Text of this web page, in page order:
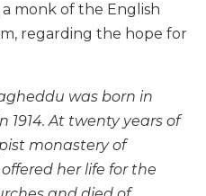
monk of the English
regarding the hope for
was born in
1914. At twenty years of
monastery of
her life for the